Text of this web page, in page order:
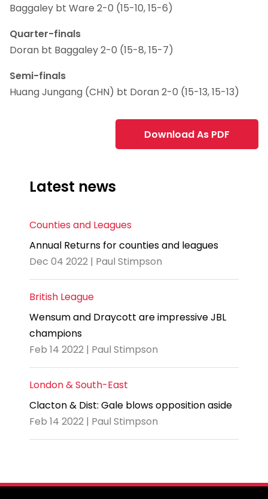
Baggaley bt Ware 2-0 (15-10, 15-6)
Quarter-finals
Doran bt Baggaley 2-0 (15-8, 15-7)
Semi-finals
Huang Jungang (CHN) bt Doran 2-0 (15-13, 15-13)
Download As PDF
Latest news
Counties and Leagues
Annual Returns for counties and leagues
Dec 04 2022 | Paul Stimpson
British League
Wensum and Draycott are impressive JBL
champions
Feb 14 2022 | Paul Stimpson
London & South-East
Clacton & Dist: Gale blows opposition aside
Feb 14 2022 | Paul Stimpson